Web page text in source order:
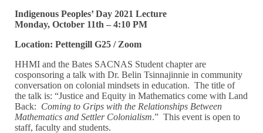
Indigenous Peoples’ Day 2021 Lecture
Monday, October 11th – 4:10 PM
Location: Pettengill G25 / Zoom
HHMI and the Bates SACNAS Student chapter are
cosponsoring a talk with Dr. Belin Tsinnajinnie in community
conversation on colonial mindsets in education. The title of
the talk is: “Justice and Equity in Mathematics come with Land
Back: Coming to Grips with the Relationships Between
Mathematics and Settler Colonialism.” This event is open to
staff, faculty and students.